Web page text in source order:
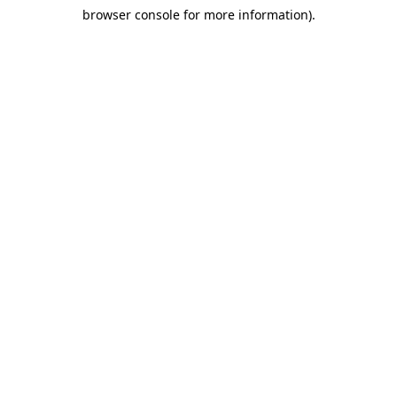
browser console for more information).